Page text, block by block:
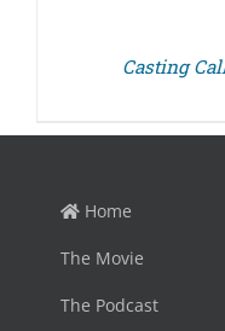
Casting
Home
The Movie
The Podcast